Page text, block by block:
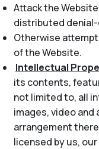
Attack the
distributed
Otherwise
of the Website.
Intellectual
its contents,
not limited to, all
images, video and
arrangement
licensed by us,